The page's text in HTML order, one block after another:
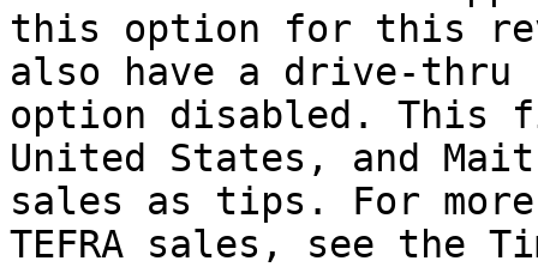
this option for this
also have a drive-thru
option disabled. This
United States, and
sales as tips. For
TEFRA sales, see the